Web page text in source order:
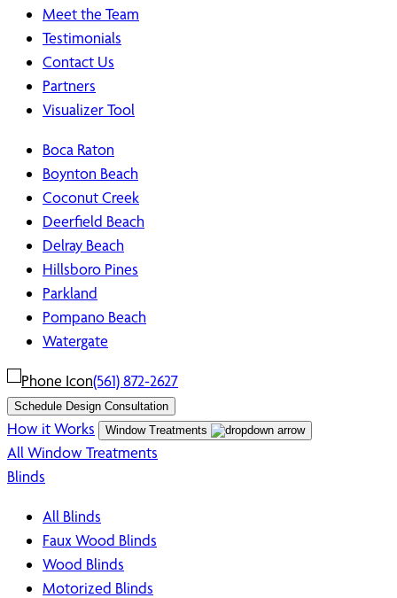
Meet the Team
Testimonials
Contact Us
Partners
Visualizer Tool
Boca Raton
Boynton Beach
Coconut Creek
Deerfield Beach
Delray Beach
Hillsboro Pines
Parkland
Pompano Beach
Watergate
(561) 872-2627
Schedule Design Consultation
How it Works Window Treatments
All Window Treatments
Blinds
All Blinds
Faux Wood Blinds
Wood Blinds
Motorized Blinds